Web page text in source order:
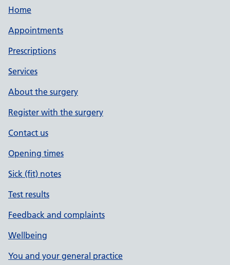
Home
Appointments
Prescriptions
Services
About the surgery
Register with the surgery
Contact us
Opening times
Sick (fit) notes
Test results
Feedback and complaints
Wellbeing
You and your general practice